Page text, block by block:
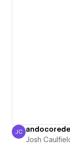
Josh Caulfield
JC
Josh